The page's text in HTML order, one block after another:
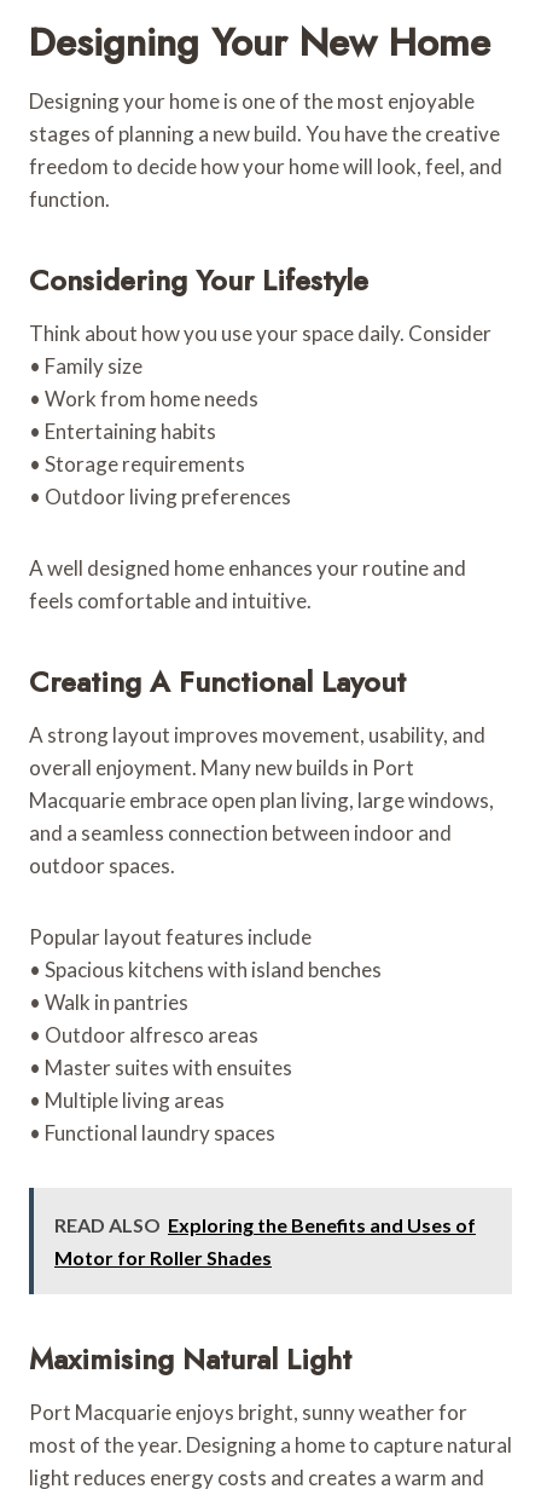
Designing Your New Home
Designing your home is one of the most enjoyable
stages of planning a new build. You have the creative
freedom to decide how your home will look, feel, and
function.
Considering Your Lifestyle
Think about how you use your space daily. Consider
• Family size
• Work from home needs
• Entertaining habits
• Storage requirements
• Outdoor living preferences
A well designed home enhances your routine and
feels comfortable and intuitive.
Creating A Functional Layout
A strong layout improves movement, usability, and
overall enjoyment. Many new builds in Port
Macquarie embrace open plan living, large windows,
and a seamless connection between indoor and
outdoor spaces.
Popular layout features include
• Spacious kitchens with island benches
• Walk in pantries
• Outdoor alfresco areas
• Master suites with ensuites
• Multiple living areas
• Functional laundry spaces
READ ALSO Exploring the Benefits and Uses of
Motor for Roller Shades
Maximising Natural Light
Port Macquarie enjoys bright, sunny weather for
most of the year. Designing a home to capture natural
light reduces energy costs and creates a warm and